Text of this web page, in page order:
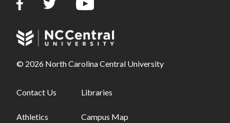
© 2026 North Carolina Central University
Footer links - first column
Contact Us
Athletics
Footer links - second column
Libraries
Campus Map